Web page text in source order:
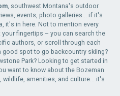
, southwest Montana's outdoor
events, photo galleries... if it's
it's in here. Not to mention every
your fingertips – you can search the
authors, or scroll through each
good spot to go backcountry skiing?
Park? Looking to get started in
want to know about the Bozeman
amenities, and culture... it's